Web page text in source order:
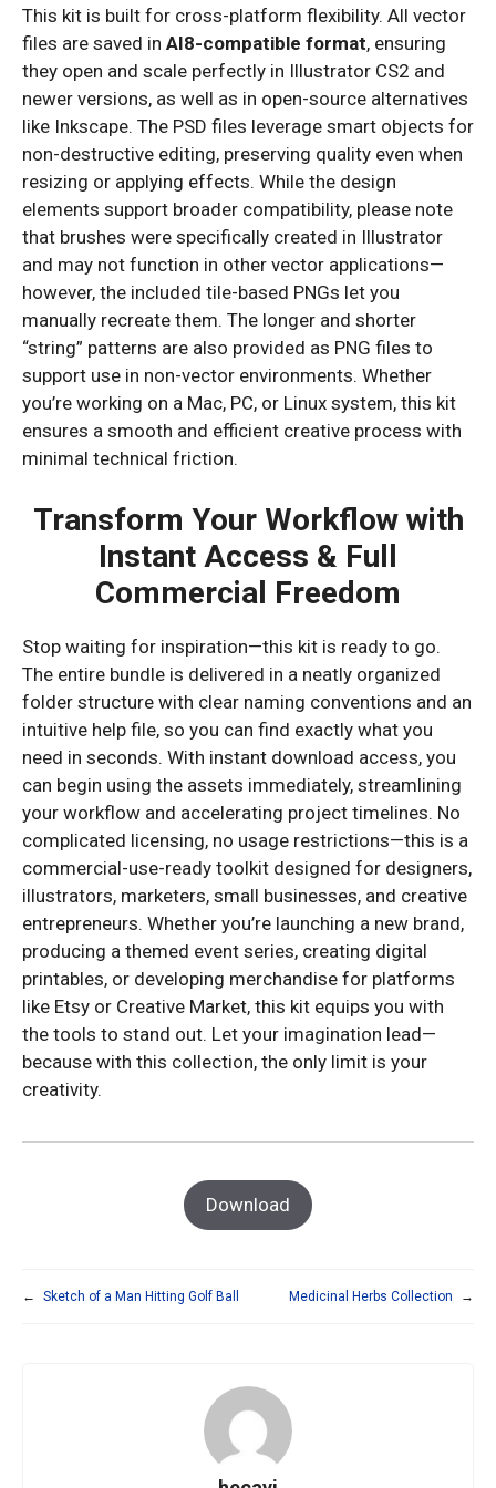
This kit is built for cross-platform flexibility. All vector
files are saved in AI8-compatible format, ensuring
they open and scale perfectly in Illustrator CS2 and
newer versions, as well as in open-source alternatives
like Inkscape. The PSD files leverage smart objects for
non-destructive editing, preserving quality even when
resizing or applying effects. While the design
elements support broader compatibility, please note
that brushes were specifically created in Illustrator
and may not function in other vector applications—
however, the included tile-based PNGs let you
manually recreate them. The longer and shorter
“string” patterns are also provided as PNG files to
support use in non-vector environments. Whether
you’re working on a Mac, PC, or Linux system, this kit
ensures a smooth and efficient creative process with
minimal technical friction.
Transform Your Workflow with
Instant Access & Full
Commercial Freedom
Stop waiting for inspiration—this kit is ready to go.
The entire bundle is delivered in a neatly organized
folder structure with clear naming conventions and an
intuitive help file, so you can find exactly what you
need in seconds. With instant download access, you
can begin using the assets immediately, streamlining
your workflow and accelerating project timelines. No
complicated licensing, no usage restrictions—this is a
commercial-use-ready toolkit designed for designers,
illustrators, marketers, small businesses, and creative
entrepreneurs. Whether you’re launching a new brand,
producing a themed event series, creating digital
printables, or developing merchandise for platforms
like Etsy or Creative Market, this kit equips you with
the tools to stand out. Let your imagination lead—
because with this collection, the only limit is your
creativity.
Download
← Sketch of a Man Hitting Golf Ball Medicinal Herbs Collection →